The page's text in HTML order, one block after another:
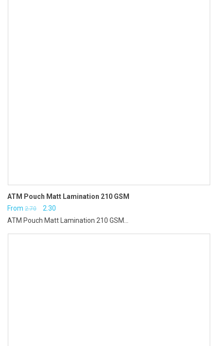
ATM Pouch Matt Lamination 210 GSM
From 2.70
Original
price
2.30
price
ATM Pouch Matt Lamination 210 GSM...